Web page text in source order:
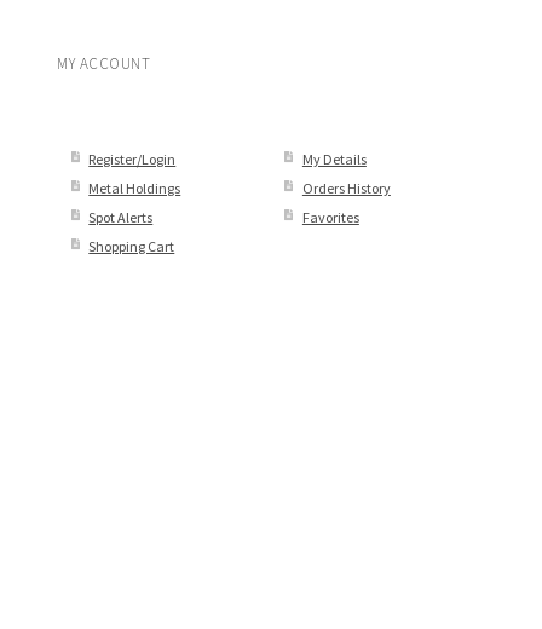
MY ACCOUNT
Register/Login
My Details
Metal Holdings
Orders History
Spot Alerts
Favorites
Shopping Cart